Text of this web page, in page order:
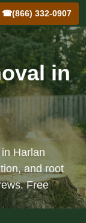
☎(866) 332-0907
in
Harlan
and root
Free